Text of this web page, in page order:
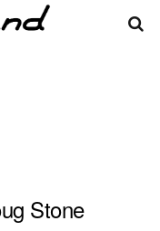
Stone